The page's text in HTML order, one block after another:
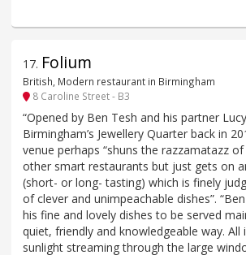
17. Folium
British, Modern restaurant in Birmingham
8 Caroline Street - B3
“Opened by Ben Tesh and his partner
Birmingham’s Jewellery Quarter back in
venue perhaps “shuns the razzamatazz
other smart restaurants but just gets on
(short- or long- tasting) which is finely
of clever and unimpeachable dishes”.
his fine and lovely dishes to be served
quiet, friendly and knowledgeable way. All
sunlight streaming through the large